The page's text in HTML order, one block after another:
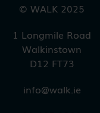
© WALK 2025
1 Longmile Road
Walkinstown
D12 FT73
info@walk.ie